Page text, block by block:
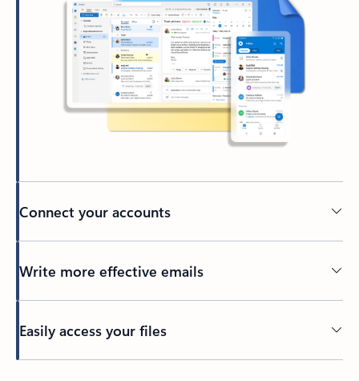
Connect your accounts
Write more effective emails
Easily access your files